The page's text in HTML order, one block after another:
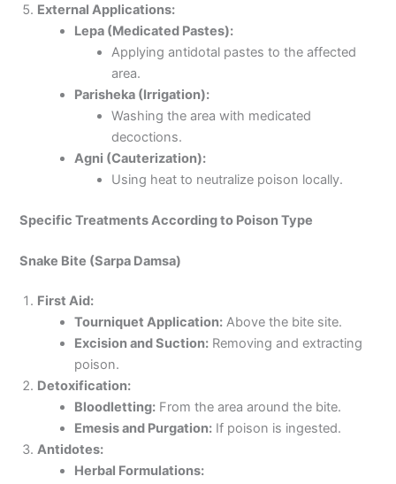
External Applications:
Lepa (Medicated Pastes):
Applying antidotal pastes to the affected
area.
Parisheka (Irrigation):
Washing the area with medicated
decoctions.
Agni (Cauterization):
Using heat to neutralize poison locally.
Specific Treatments According to Poison Type
Snake Bite (Sarpa Damsa)
First Aid:
Tourniquet Application: Above the bite site.
Excision and Suction: Removing and extracting
poison.
Detoxification:
Bloodletting: From the area around the bite.
Emesis and Purgation: If poison is ingested.
Antidotes:
Herbal Formulations: